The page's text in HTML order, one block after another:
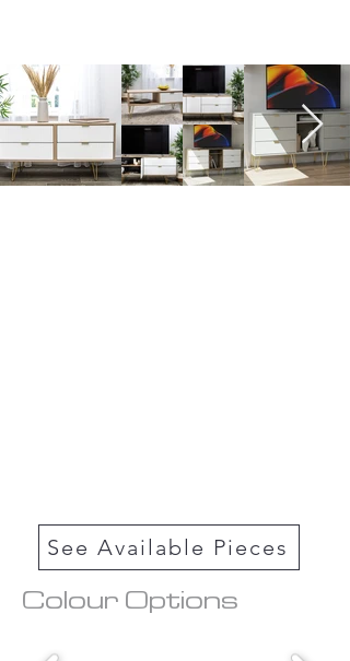
See Available Pieces
Colour Options